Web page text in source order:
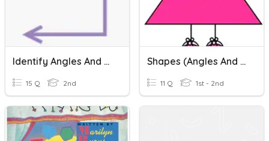
Identify Angles And Right Angles
15 Q 2nd
Shapes (Angles And Sides)
11 Q 1st - 2nd